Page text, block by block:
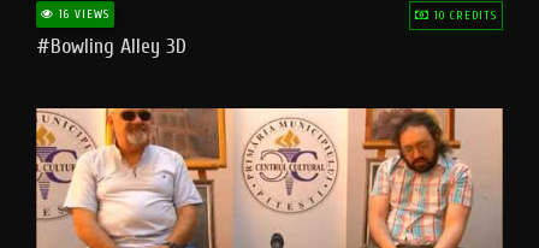
16 VIEWS 10 CREDITS
#bowling Alley 3D